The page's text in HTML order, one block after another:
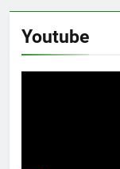
Youtube